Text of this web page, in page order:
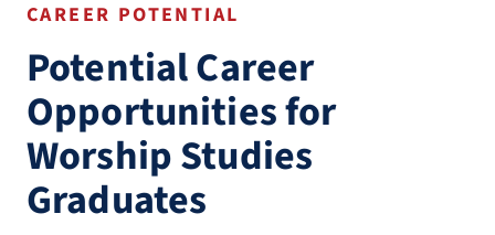
CAREER POTENTIAL
Potential Career
Opportunities for
Worship Studies
Graduates